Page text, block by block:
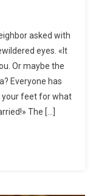
asked with
eyes. «It
Or maybe the
Everyone has
your feet for what
The […]